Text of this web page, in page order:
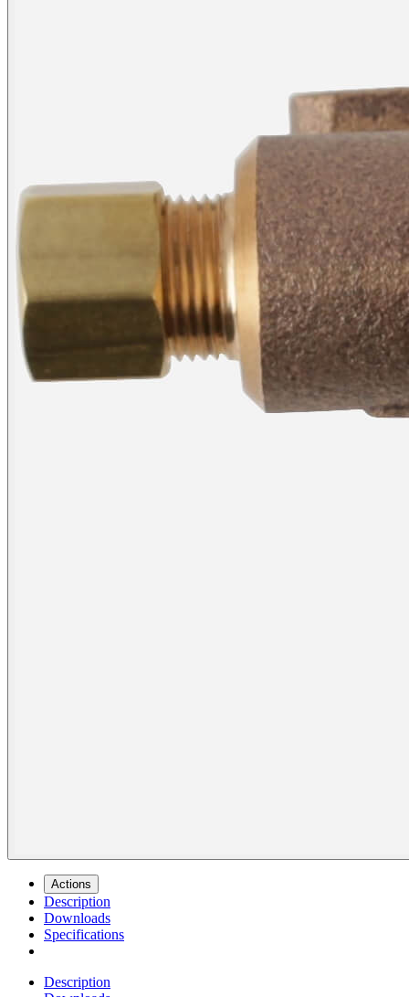
Actions
Description
Downloads
Specifications
Description